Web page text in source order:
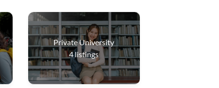
Private University
4listings